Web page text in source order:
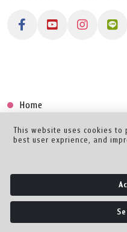
Home
Collection
Creator Dashboard
This website uses cookies
best user exprience, and